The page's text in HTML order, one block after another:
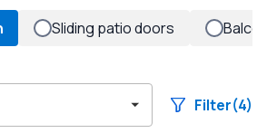
Sliding patio doors
Filter(4)